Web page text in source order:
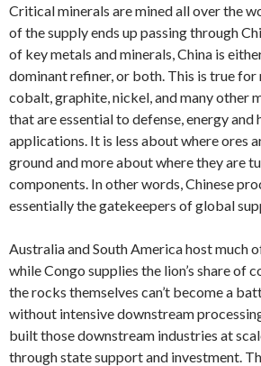
Critical minerals are mined all over the
of the supply ends up passing through
of key metals and minerals, China is
dominant refiner, or both. This is true for
cobalt, graphite, nickel, and many other
that are essential to defense, energy and
applications. It is less about where ores
ground and more about where they are
components. In other words, Chinese
essentially the gatekeepers of global
Australia and South America host much
while Congo supplies the lion’s share of
the rocks themselves can’t become a
without intensive downstream
built those downstream industries at
through state support and investment.